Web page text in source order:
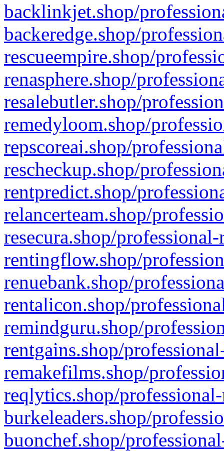
backlinkjet.shop/
backeredge.shop/
rescueempire.shop/
renasphere.shop/
resalebutler.shop/
remedyloom.shop/
repscoreai.shop/
rescheckup.shop/
rentpredict.shop/
relancerteam.shop/
resecura.shop/
rentingflow.shop/
renuebank.shop/
rentalicon.shop/
remindguru.shop/
rentgains.shop/
remakefilms.shop/
reqlytics.shop/
burkeleaders.shop/
buonchef.shop/